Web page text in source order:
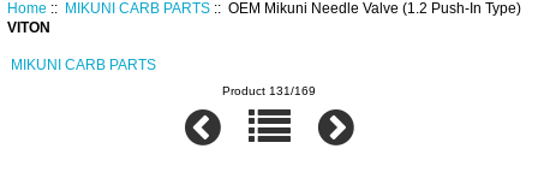
Home :: MIKUNI CARB PARTS:: OEM Mikuni Needle Valve (1.2 Push-In Type)
VITON
MIKUNI CARB PARTS
Product 131/169